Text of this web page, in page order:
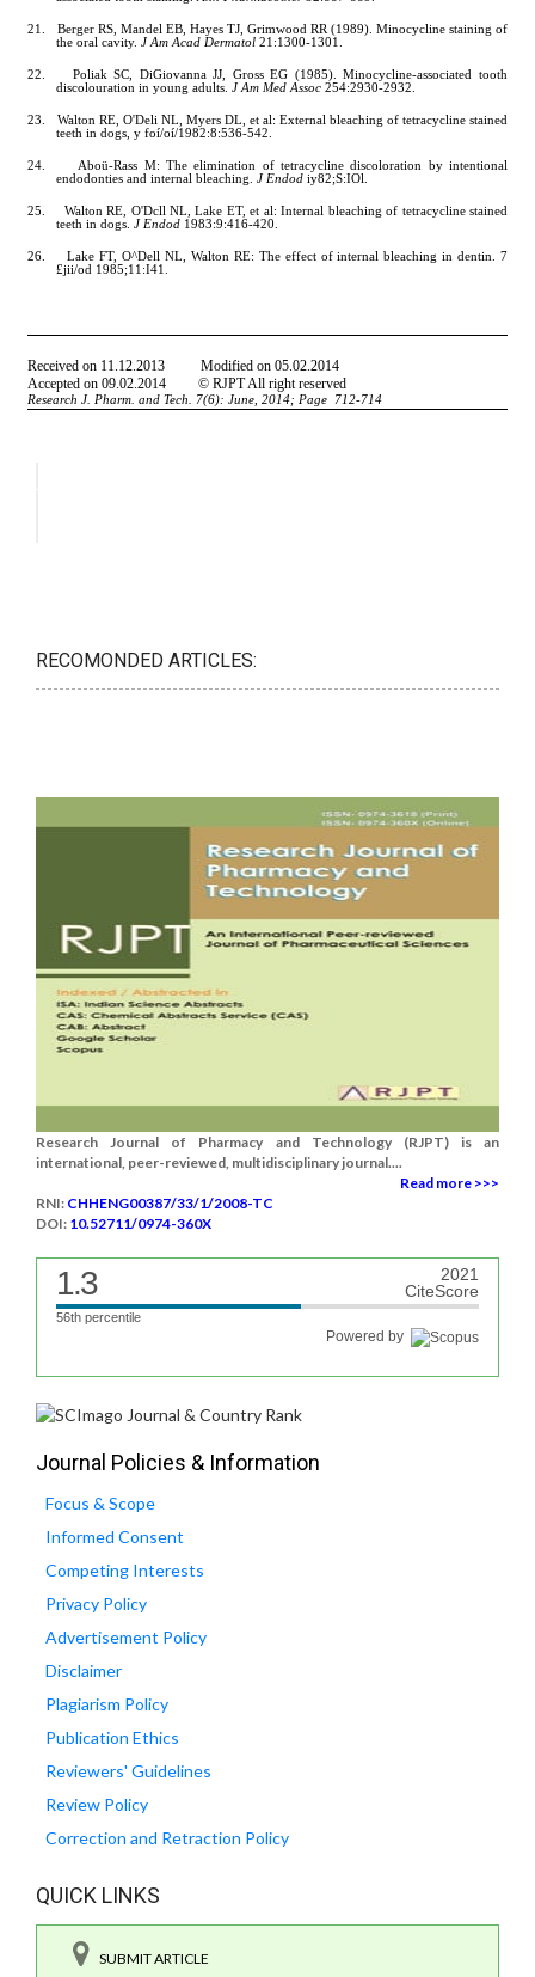
RECOMONDED ARTICLES:
Research Journal of Pharmacy and Technology (RJPT) is an
international, peer-reviewed, multidisciplinary journal....
Read more >>>
RNI: CHHENG00387/33/1/2008-TC
DOI: 10.52711/0974-360X
1.3
2021
CiteScore
56th percentile
Powered by
Journal Policies & Information
Focus & Scope
Informed Consent
Competing Interests
Privacy Policy
Advertisement Policy
Disclaimer
Plagiarism Policy
Publication Ethics
Reviewers' Guidelines
Review Policy
Correction and Retraction Policy
QUICK LINKS
SUBMIT ARTICLE